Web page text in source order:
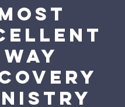
Way